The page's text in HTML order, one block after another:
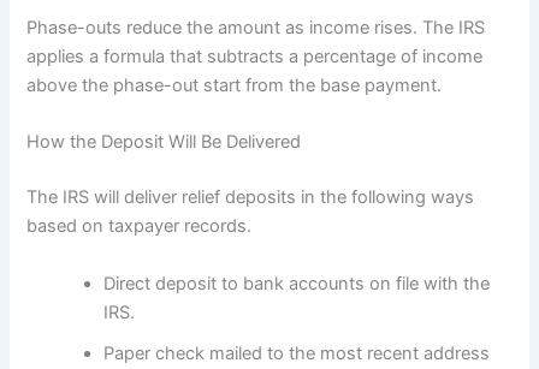
Phase-outs reduce the amount as income rises. The IRS
applies a formula that subtracts a percentage of income
above the phase-out start from the base payment.
How the Deposit Will Be Delivered
The IRS will deliver relief deposits in the following ways
based on taxpayer records.
Direct deposit to bank accounts on file with the
IRS.
Paper check mailed to the most recent address